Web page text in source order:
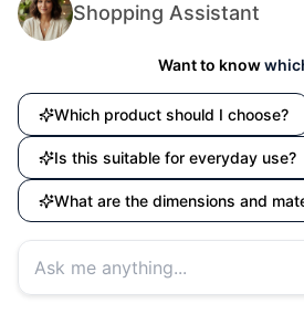
Shopping Assistant
Want to knowwhich travel
Which product should I choose?
Is this suitable for everyday use?
What are the dimensions and